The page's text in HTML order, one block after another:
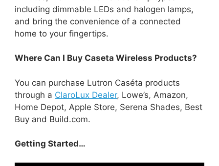
including dimmable LEDs and halogen lamps,
and bring the convenience of a connected
home to your fingertips.
Where Can I Buy Caseta Wireless Products?
You can purchase Lutron Caséta products
through a ClaroLux Dealer, Lowe’s, Amazon,
Home Depot, Apple Store, Serena Shades, Best
Buy and Build.com.
Getting Started…